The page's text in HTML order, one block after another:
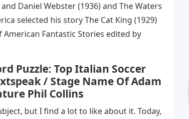
Daniel Webster (1936) and The Waters
selected his story The Cat King (1929)
Fantastic Stories edited by
Puzzle: Top Italian Soccer
/ Stage Name Of Adam
Phil Collins
but I find a lot to like about it. Today,